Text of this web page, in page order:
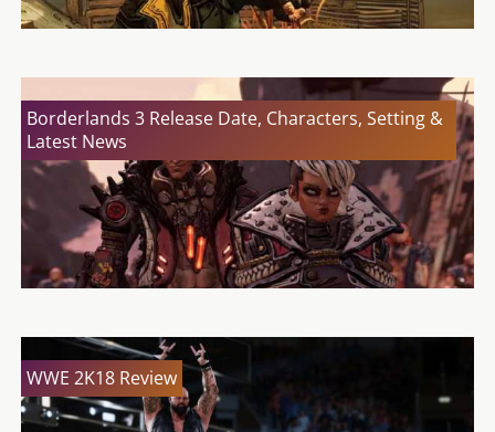
Borderlands 3 Release Date, Characters, Setting &
Latest News
WWE 2K18 Review